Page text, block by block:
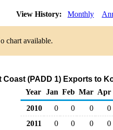
View History: Monthly
chart available.
Coast (PADD 1) Exports to
Year
Jan Feb Mar Apr
2010
0 0 0
0
2011
0 0 0
0